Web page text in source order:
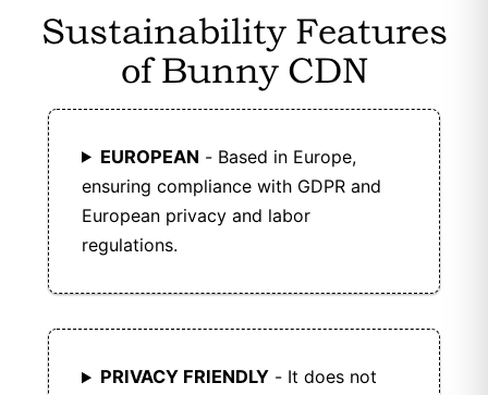
Sustainability Features
of Bunny CDN
EUROPEAN - Based in Europe,
ensuring compliance with GDPR and
European privacy and labor
regulations.
PRIVACY FRIENDLY- It does not